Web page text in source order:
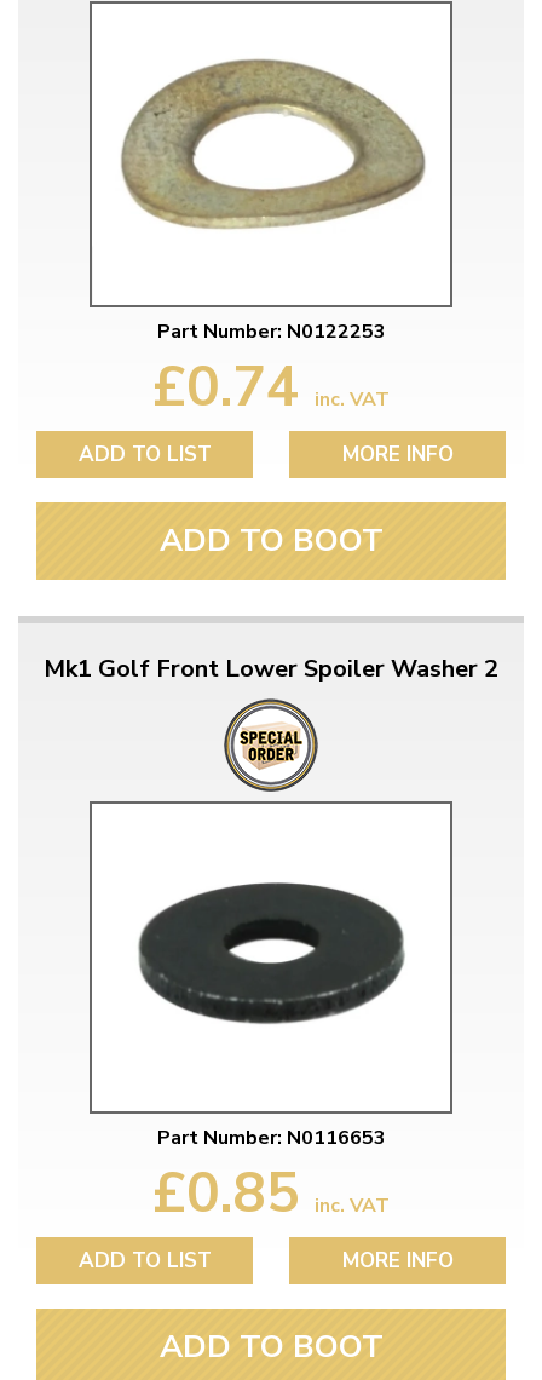
Part Number: N0122253
£0.74 inc. VAT
ADD TO LIST MORE INFO
ADD TO BOOT
Mk1 Golf Front Lower Spoiler Washer 2
Part Number: N0116653
£0.85 inc. VAT
ADD TO LIST MORE INFO
ADD TO BOOT